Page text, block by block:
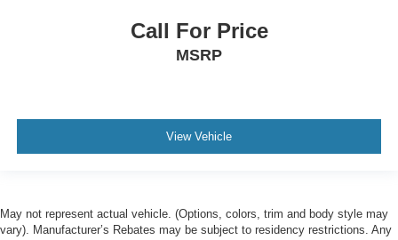
Rear reading lights
Rear seat center armrest
Telescoping steering wheel
Wireless Charging
Call For Price
MSRP
View Vehicle
May not represent actual vehicle. (Options, colors, trim and body style may
vary). Manufacturer’s Rebates may be subject to residency restrictions. Any